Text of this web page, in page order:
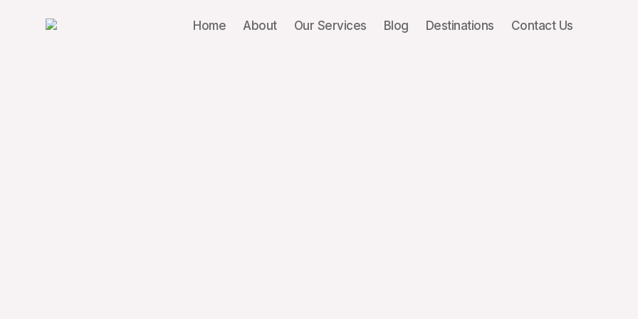
Home About Our Services Blog Destinations Contact Us